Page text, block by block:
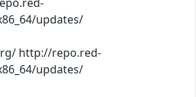
updates/
http://repo.red-
updates/